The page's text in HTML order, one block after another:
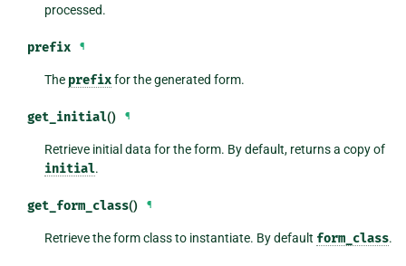
processed.
prefix ¶
The prefixfor the generated form.
get_initial() ¶
Retrieve initial data for the form. By default, returns a copy of
initial.
get_form_class() ¶
Retrieve the form class to instantiate. By default form_class.